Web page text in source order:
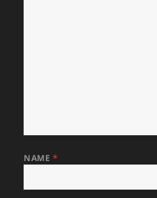
NAME *